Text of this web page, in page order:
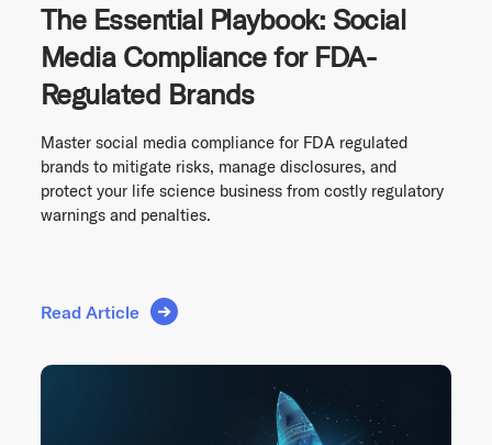
The Essential Playbook: Social
Media Compliance for FDA-
Regulated Brands
Master social media compliance for FDA regulated
brands to mitigate risks, manage disclosures, and
protect your life science business from costly regulatory
warnings and penalties.
Read Article